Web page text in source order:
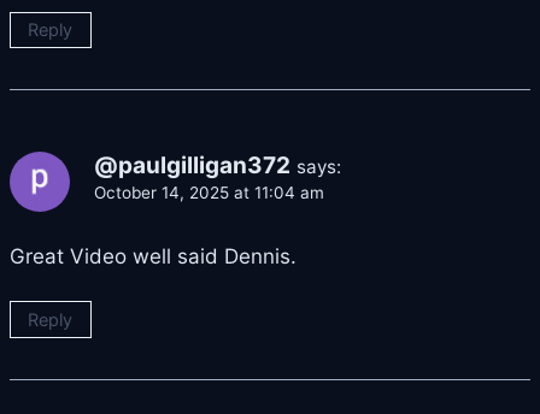
Reply
@paulgilligan372 says:
October 14, 2025 at 11:04 am
Great Video well said Dennis.
Reply